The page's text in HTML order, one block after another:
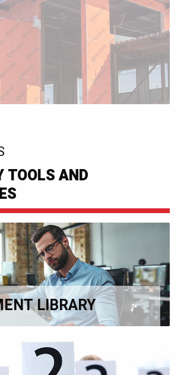
TOOLS AND
LIBRARY